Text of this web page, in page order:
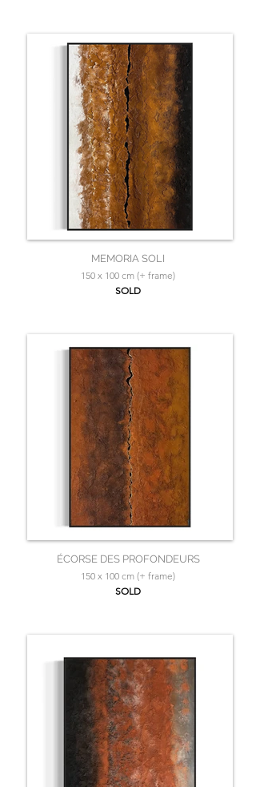
MEMORIA SOLI
150 x 100 cm (+ frame)
SOLD
ÉCORSE DES PROFONDEURS
150 x 100 cm (+ frame)
SOLD